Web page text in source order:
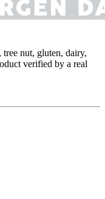
nut, gluten, dairy,
verified by a real